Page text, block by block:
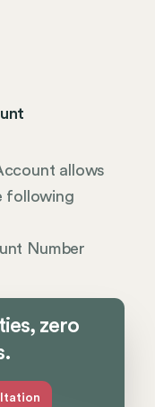
allows
following
Number
zero